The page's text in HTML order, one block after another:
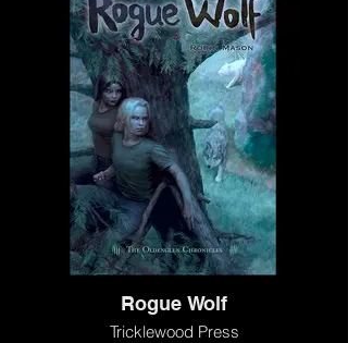
Rogue Wolf
Tricklewood Press